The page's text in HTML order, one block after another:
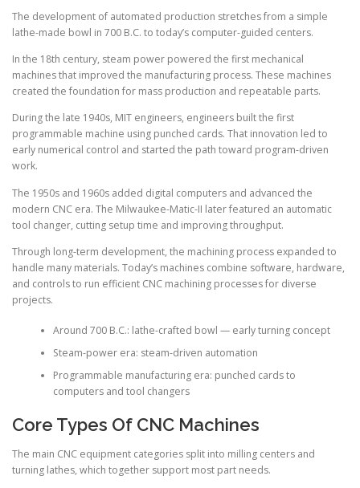
The development of automated production stretches from a simple
lathe-made bowl in 700 B.C. to today’s computer-guided centers.
In the 18th century, steam power powered the first mechanical
machines that improved the manufacturing process. These machines
created the foundation for mass production and repeatable parts.
During the late 1940s, MIT engineers, engineers built the first
programmable machine using punched cards. That innovation led to
early numerical control and started the path toward program-driven
work.
The 1950s and 1960s added digital computers and advanced the
modern CNC era. The Milwaukee-Matic-II later featured an automatic
tool changer, cutting setup time and improving throughput.
Through long-term development, the machining process expanded to
handle many materials. Today’s machines combine software, hardware,
and controls to run efficient CNC machining processes for diverse
projects.
Around 700 B.C.: lathe-crafted bowl — early turning concept
Steam-power era: steam-driven automation
Programmable manufacturing era: punched cards to
computers and tool changers
Core Types Of CNC Machines
The main CNC equipment categories split into milling centers and
turning lathes, which together support most part needs.